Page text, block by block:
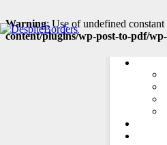
Warning: Use of undefined
content/plugins/wp-post-to-pdf/